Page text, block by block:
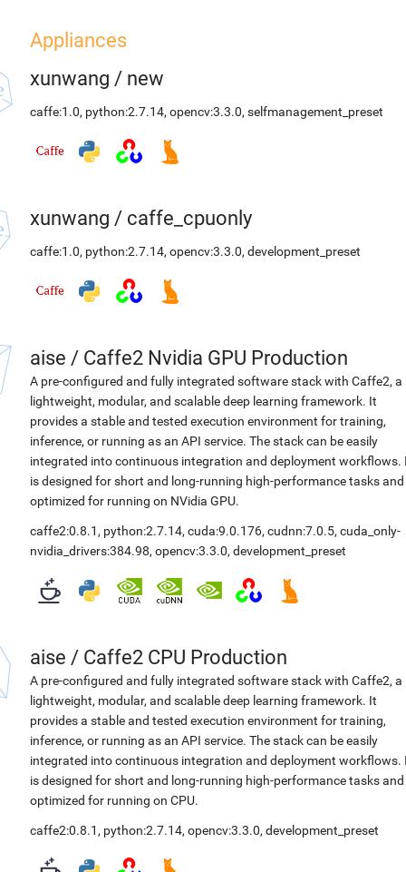
Appliances
xunwang / new
caffe:1.0, python:2.7.14, opencv:3.3.0, selfmanagement_preset
xunwang / caffe_cpuonly
caffe:1.0, python:2.7.14, opencv:3.3.0, development_preset
aise / Caffe2 Nvidia GPU Production
A pre-configured and fully integrated software stack with Caffe2, a
lightweight, modular, and scalable deep learning framework. It
provides a stable and tested execution environment for training,
inference, or running as an API service. The stack can be easily
integrated into continuous integration and deployment workflows.
is designed for short and long-running high-performance tasks and
optimized for running on NVidia GPU.
caffe2:0.8.1 , python:2.7.14, cuda:9.0.176, cudnn:7.0.5, cuda_only-
nvidia_drivers:384.98, opencv:3.3.0, development_preset
aise / Caffe2 CPU Production
A pre-configured and fully integrated software stack with Caffe2, a
lightweight, modular, and scalable deep learning framework. It
provides a stable and tested execution environment for training,
inference, or running as an API service. The stack can be easily
integrated into continuous integration and deployment workflows.
is designed for short and long-running high-performance tasks and
optimized for running on CPU.
caffe2:0.8.1 , python:2.7.14, opencv:3.3.0, development_preset